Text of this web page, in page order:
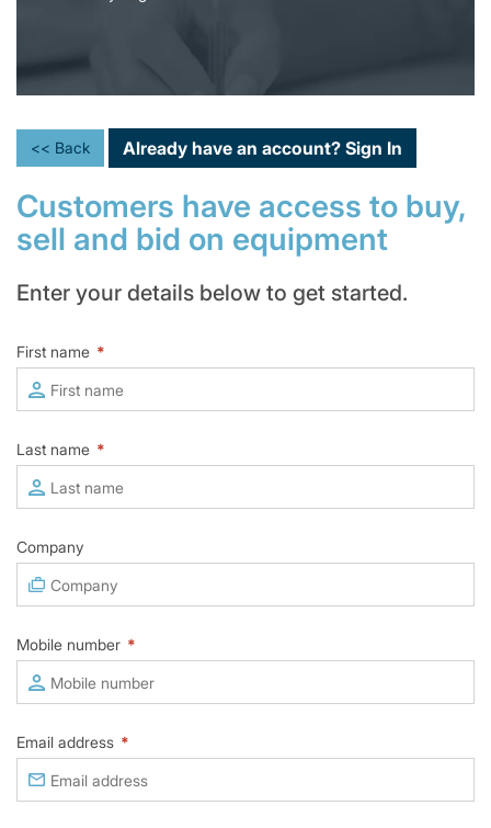
<< Back Already have an account? Sign In
Customers have access to buy,
sell and bid on equipment
Enter your details below to get started.
First name *
Last name *
Company
Mobile number *
Email address *